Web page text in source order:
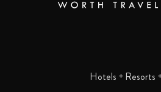
Hotels + Resorts